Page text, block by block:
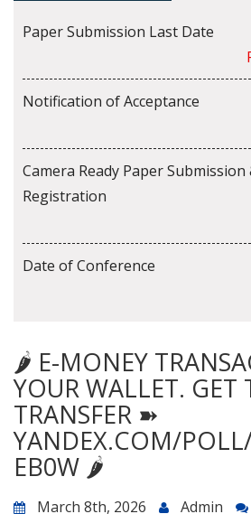
Paper Submission Last Date
Notification of Acceptance
Camera Ready Paper
Registration
Date of Conference
🌶️ E-MONEY
YOUR WALLET. GET
TRANSFER ➽
YANDEX.COM/
EB0W 🌶️
March 8th, 2026 Admin